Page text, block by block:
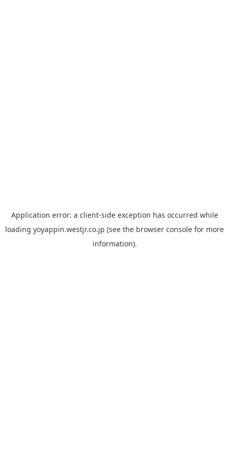
Application error: a client-side exception has occurred while
loading yoyappin.westjr.co.jp (see the browser console for more
information).